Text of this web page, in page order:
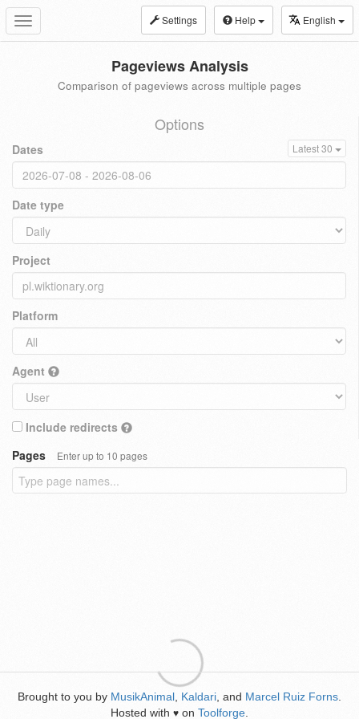
Toggle
navigation
Settings Help English
Pageviews Analysis
Comparison of pageviews across multiple pages
Options
Dates Latest 30
Date type
Project
Platform
Agent
Include redirects
Pages
Enter up to 10 pages
Brought to you by MusikAnimal Kaldari , and Marcel Ruiz Forns
Hosted with ♥ on Toolforge